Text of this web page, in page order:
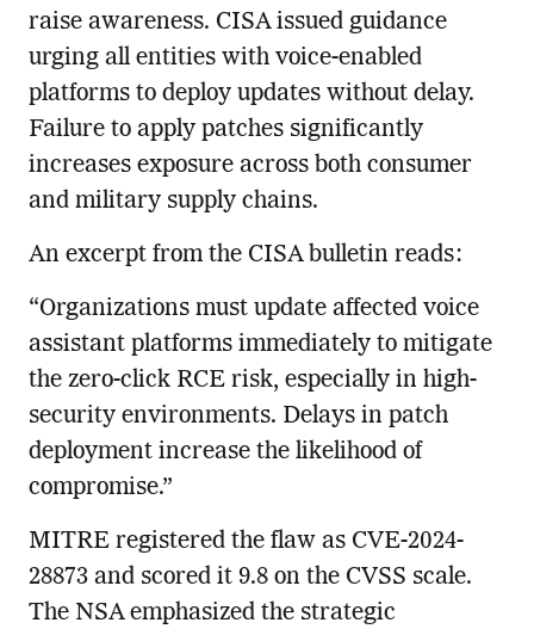
raise awareness. CISA issued guidance
urging all entities with voice-enabled
platforms to deploy updates without delay.
Failure to apply patches significantly
increases exposure across both consumer
and military supply chains.
An excerpt from the CISA bulletin reads:
“Organizations must update affected voice
assistant platforms immediately to mitigate
the zero-click RCE risk, especially in high-
security environments. Delays in patch
deployment increase the likelihood of
compromise.”
MITRE registered the flaw as CVE-2024-
28873 and scored it 9.8 on the CVSS scale.
The NSA emphasized the strategic